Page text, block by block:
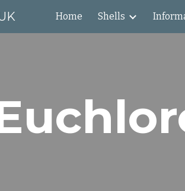
Skip to main
Home Shells